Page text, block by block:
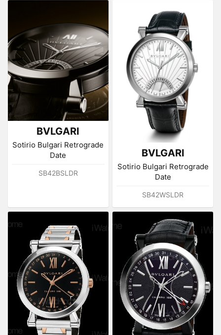
BVLGARI
Sotirio Bulgari Retrograde
Date
SB42BSLDR
BVLGARI
Sotirio Bulgari Retrograde
Date
SB42WSLDR